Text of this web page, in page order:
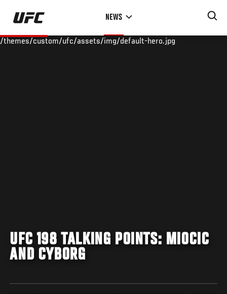
Skip
main
NEWS
/themes/custom/ufc/assets/img/default-hero.jpg
UFC 198 TALKING POINTS: MIOCIC
AND CYBORG